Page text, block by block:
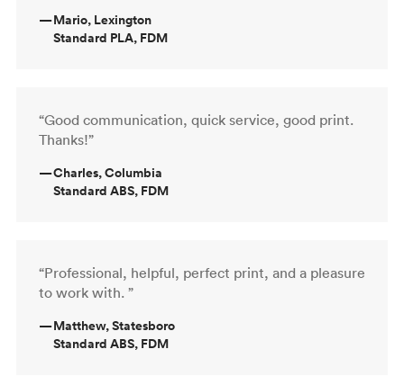
—Mario, Lexington
Standard PLA, FDM
“Good communication, quick service, good print.
Thanks!”
—Charles, Columbia
Standard ABS, FDM
“Professional, helpful, perfect print, and a pleasure
to work with. ”
—Matthew, Statesboro
Standard ABS, FDM